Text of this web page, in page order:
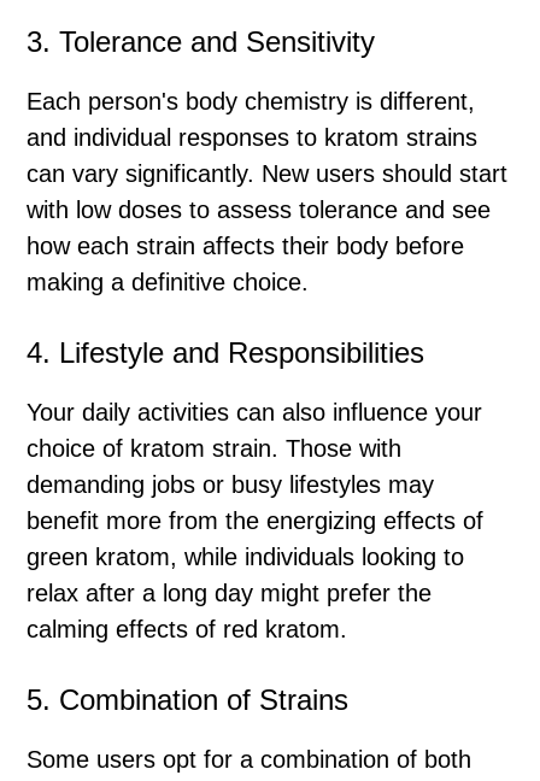
3. Tolerance and Sensitivity
Each person's body chemistry is different,
and individual responses to kratom strains
can vary significantly. New users should start
with low doses to assess tolerance and see
how each strain affects their body before
making a definitive choice.
4. Lifestyle and Responsibilities
Your daily activities can also influence your
choice of kratom strain. Those with
demanding jobs or busy lifestyles may
benefit more from the energizing effects of
green kratom, while individuals looking to
relax after a long day might prefer the
calming effects of red kratom.
5. Combination of Strains
Some users opt for a combination of both